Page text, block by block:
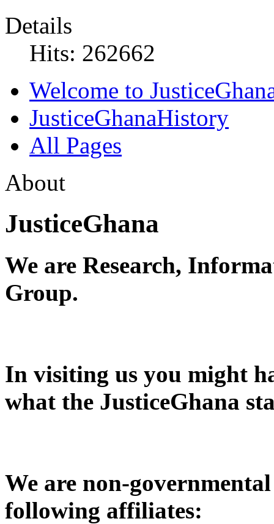
Details
Hits: 262662
Welcome to
JusticeGhanaHistory
All Pages
About
JusticeGhana
We are Research,
Group.
In visiting us you might
what the JusticeGhana
We are non-
following affiliates: